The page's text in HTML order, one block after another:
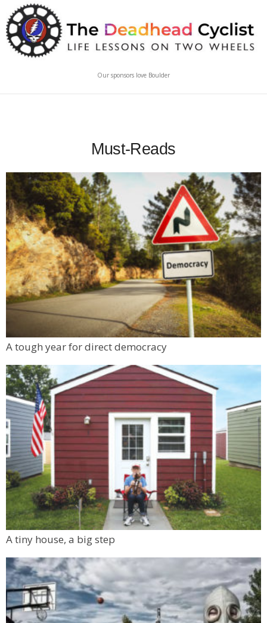
Our sponsors love Boulder
Must-Reads
A tough year for direct democracy
A tiny house, a big step